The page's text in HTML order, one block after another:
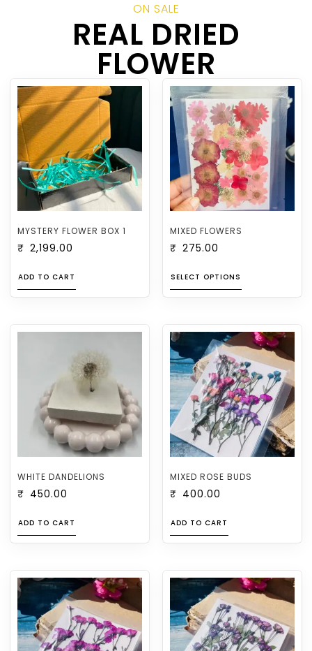
ON SALE
REAL DRIED
FLOWER
MYSTERY FLOWER BOX 1
₹ 2,199.00
ADD TO CART
MIXED FLOWERS
₹ 275.00
SELECT OPTIONS
WHITE DANDELIONS
₹ 450.00
ADD TO CART
MIXED ROSE BUDS
₹ 400.00
ADD TO CART